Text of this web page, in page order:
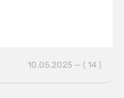
10.05.2025 — ( 14 )